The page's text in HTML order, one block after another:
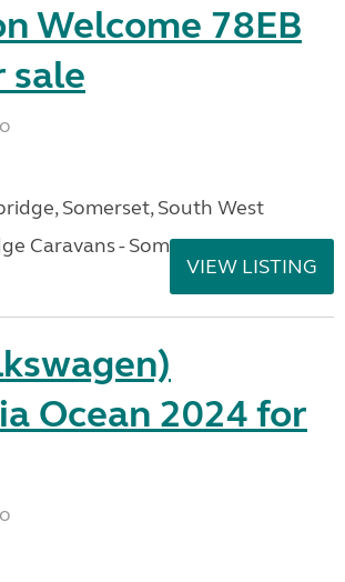
Welcome 78EB
sale
Somerset, South West
Caravans - Somerset
VIEW LISTING
Ocean 2024 for